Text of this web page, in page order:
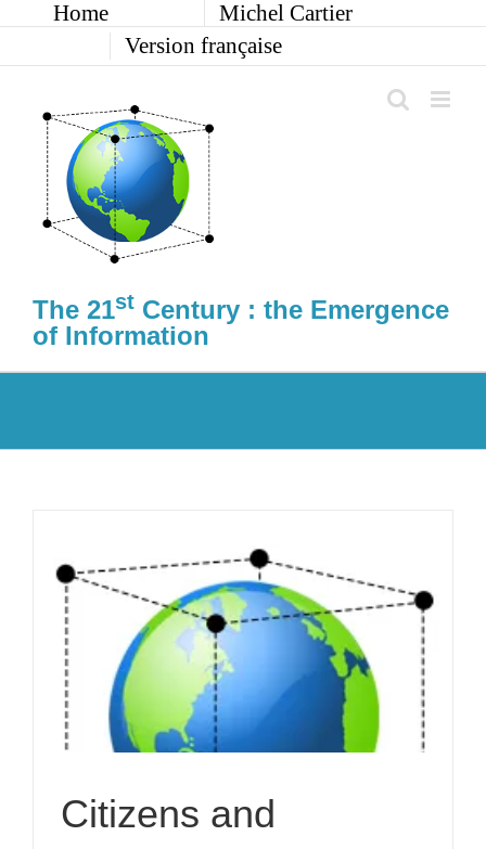
content
Home
Michel Cartier
Version française
The 21st Century : the Emergence
of Information
Citizens and